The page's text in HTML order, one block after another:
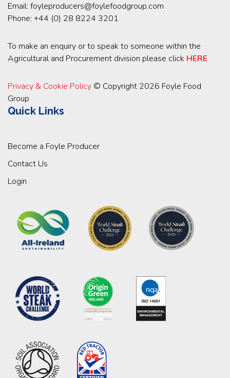
Email: foyleproducers@foylefoodgroup.com
Phone: +44 (0) 28 8224 3201
To make an enquiry or to speak to someone within the
Agricultural and Procurement division please click HERE
Privacy & Cookie Policy © Copyright 2026 Foyle Food
Group
Quick Links
Become a Foyle Producer
Contact Us
Login